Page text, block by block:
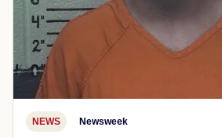
NEWS Newsweek